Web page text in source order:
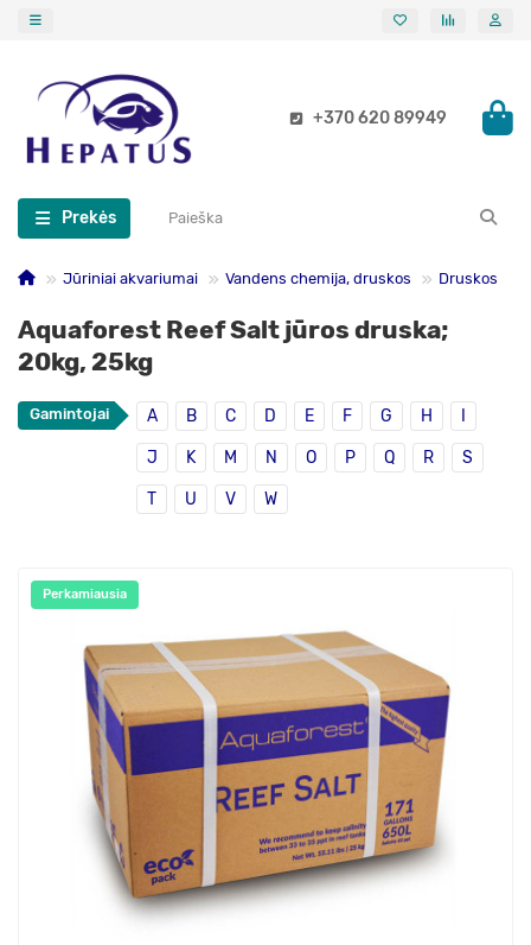
+370 620 89949
Prekės
Jūriniai akvariumai Vandens chemija, druskos Druskos
Aquaforest Reef Salt jūros druska;
20kg, 25kg
Gamintojai A B C D E F G H
J K M N O P Q R S
T U V W
Perkamiausia